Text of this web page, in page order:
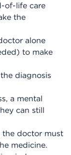
of-life care
the
alone
to make
diagnosis
a mental
can still
the doctor must
medicine.